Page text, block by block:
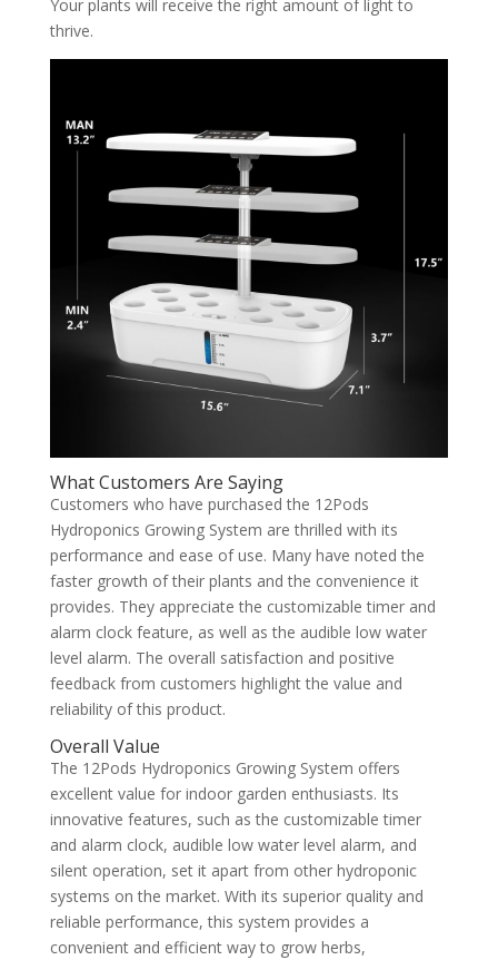
Your plants will receive the right amount of light to
thrive.
What Customers Are Saying
Customers who have purchased the 12Pods
Hydroponics Growing System are thrilled with its
performance and ease of use. Many have noted the
faster growth of their plants and the convenience it
provides. They appreciate the customizable timer and
alarm clock feature, as well as the audible low water
level alarm. The overall satisfaction and positive
feedback from customers highlight the value and
reliability of this product.
Overall Value
The 12Pods Hydroponics Growing System offers
excellent value for indoor garden enthusiasts. Its
innovative features, such as the customizable timer
and alarm clock, audible low water level alarm, and
silent operation, set it apart from other hydroponic
systems on the market. With its superior quality and
reliable performance, this system provides a
convenient and efficient way to grow herbs,